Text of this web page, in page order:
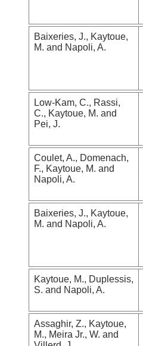
Baixeries, J., Kaytoue,
M. and Napoli, A.
Low-Kam, C., Rassi,
C., Kaytoue, M. and
Pei, J.
Coulet, A., Domenach,
F., Kaytoue, M. and
Napoli, A.
Baixeries, J., Kaytoue,
M. and Napoli, A.
Kaytoue, M., Duplessis,
S. and Napoli, A.
Assaghir, Z., Kaytoue,
M., Meira Jr., W. and